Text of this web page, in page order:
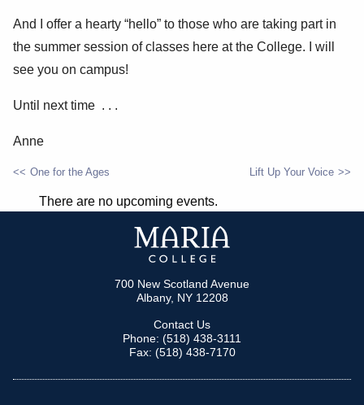
And I offer a hearty “hello” to those who are taking part in
the summer session of classes here at the College. I will
see you on campus!
Until next time . . .
Anne
POST
One for the Ages Lift Up Your Voice
There are no upcoming events.
700 New Scotland Avenue
Albany, NY 12208
Contact Us
Phone: (518) 438-3111
Fax: (518) 438-7170